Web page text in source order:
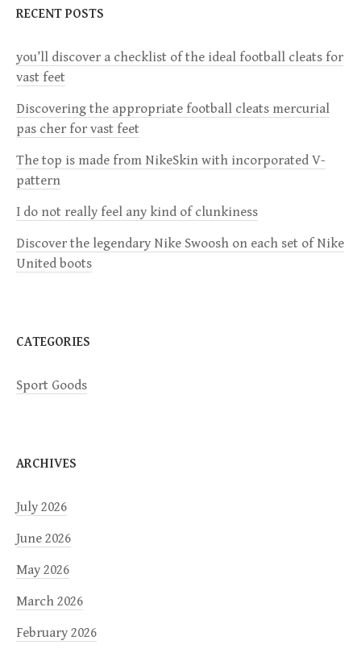
a
v
i
g
a
t
i
o
RECENT POSTS
you’ll discover a checklist of the ideal football cleats for
vast feet
Discovering the appropriate football cleats mercurial
pas cher for vast feet
The top is made from NikeSkin with incorporated V-
pattern
I do not really feel any kind of clunkiness
Discover the legendary Nike Swoosh on each set of Nike
United boots
CATEGORIES
Sport Goods
ARCHIVES
July 2026
June 2026
May 2026
March 2026
February 2026